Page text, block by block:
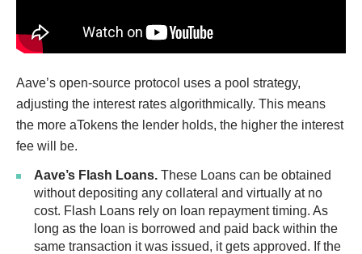
Aave’s open-source protocol uses a pool strategy,
adjusting the interest rates algorithmically. This means
the more aTokens the lender holds, the higher the interest
fee will be.
Aave’s Flash Loans. These Loans can be obtained
without depositing any collateral and virtually at no
cost. Flash Loans rely on loan repayment timing. As
long as the loan is borrowed and paid back within the
same transaction it was issued, it gets approved. If the